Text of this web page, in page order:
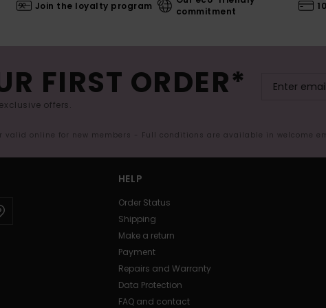
Join the loyalty program
commitment
FIRST ORDER*
offers.
valid online for new members - Full conditions are available in welcome
HELP
Order Status
Shipping
Make a return
Payment
Repairs and Warranty
Data Protection
FAQ and contact